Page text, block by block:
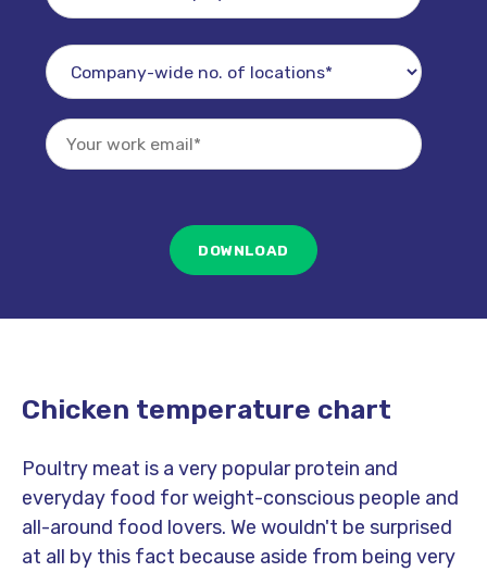
Chicken temperature chart
Poultry meat is a very popular protein and
everyday food for weight-conscious people and
all-around food lovers. We wouldn't be surprised
at all by this fact because aside from being very